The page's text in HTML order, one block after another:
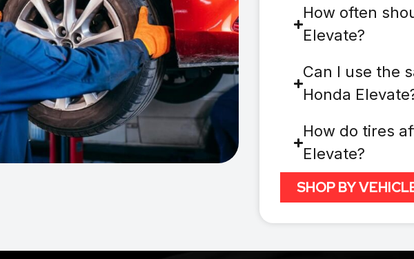
How often
Elevate?
Can I use the
Honda
How do tires
Elevate?
SHOP BY